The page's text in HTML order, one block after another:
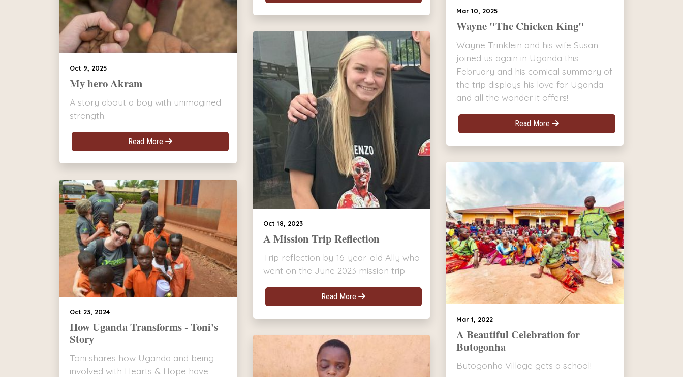
Oct 9, 2025
My hero Akram
A story about a boy with unimagined
strength.
Read More
Mar 10, 2025
Wayne "The Chicken King"
Wayne Trinklein and his wife Susan
joined us again in Uganda this
February and his comical summary of
the trip displays his love for Uganda
and all the wonder it offers!
Read More
Oct 23, 2024
How Uganda Transforms - Toni's
Story
Toni shares how Uganda and being
involved with Hearts & Hope have
Oct 18, 2023
A Mission Trip Reflection
Trip reflection by 16-year-old Ally who
went on the June 2023 mission trip
Read More
Mar 1, 2022
A Beautiful Celebration for
Butogonha
Butogonha Village gets a school!